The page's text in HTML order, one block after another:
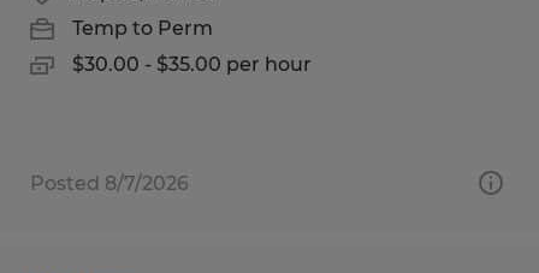
Temp to Perm
$30.00 - $35.00 per hour
Posted 8/7/2026